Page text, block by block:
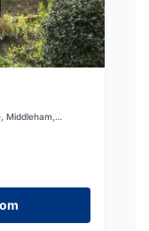
Middleham,